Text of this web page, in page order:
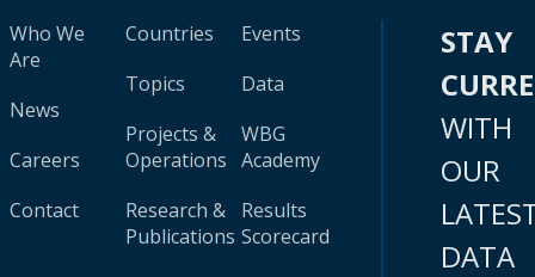
Who We
Are
News
Careers
Contact
Countries
Topics
Projects &
Operations
Research &
Publications
Events
Data
WBG
Academy
Results
Scorecard
STAY
WITH
OUR
DATA